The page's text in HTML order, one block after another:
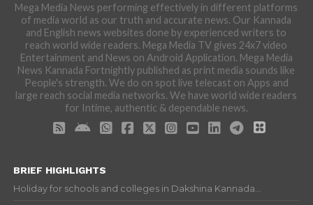
Mega Media News performing effectively in different platforms
of media world as our truth and accurate news. Our Kannada
and English news websites done by experienced writers to
reach world wide readers. Mega Media TV gives 24x7 video
Entertainment and News on Android Application. Mega Media
News Kannada Fortnightly published as print media sounds like
People's strength. We do on spot live telecast on Apps and
large reach social media networks. We have world wide readers
for Intime, authentic & dependable news.
BRIEF HIGHLIGHTS
Holiday for schools and colleges in Dakshina Kannada...